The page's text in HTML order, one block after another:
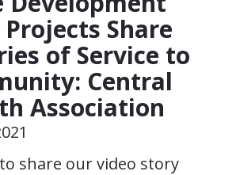
Share
of Service to
Central
Association
share our video story